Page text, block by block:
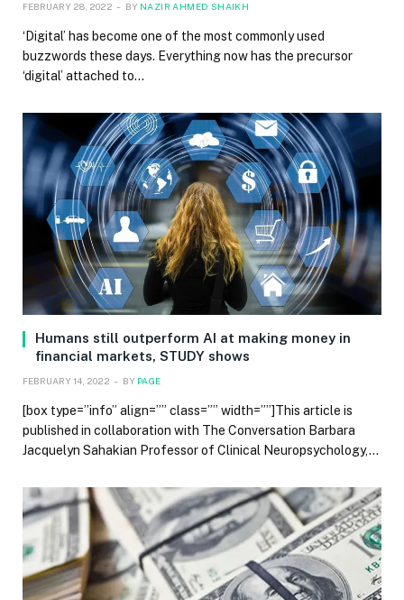
FEBRUARY 28, 2022 BY NAZIR AHMED SHAIKH
‘Digital’ has become one of the most commonly used
buzzwords these days. Everything now has the precursor
‘digital’ attached to…
Humans still outperform AI at making money in
financial markets, STUDY shows
FEBRUARY 14, 2022 BY PAGE
[box type=”info” align=”” class=”” width=””]This article is
published in collaboration with The Conversation Barbara
Jacquelyn Sahakian Professor of Clinical Neuropsychology,…